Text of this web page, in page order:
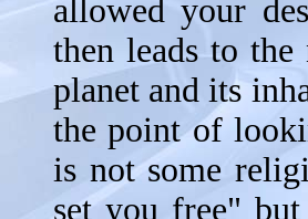
allowed your
then leads to
planet and its
the point of
is not some
set you free"